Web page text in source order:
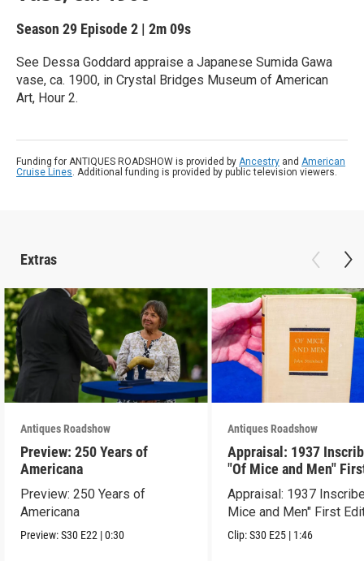
Season 29 Episode 2 | 2m 09s
See Dessa Goddard appraise a Japanese Sumida Gawa
vase, ca. 1900, in Crystal Bridges Museum of American
Art, Hour 2.
Funding for ANTIQUES ROADSHOW is provided by Ancestry and American
Cruise Lines. Additional funding is provided by public television viewers.
Extras
Antiques Roadshow
Preview: 250 Years of
Americana
Preview: 250 Years of
Americana
Preview:S30 E22 |0:30
Antiques Roadshow
Appraisal: 1937
"Of Mice and Men"
Edition
Appraisal: 1937
Mice and Men" First
Clip:S30 E25 | 1:46